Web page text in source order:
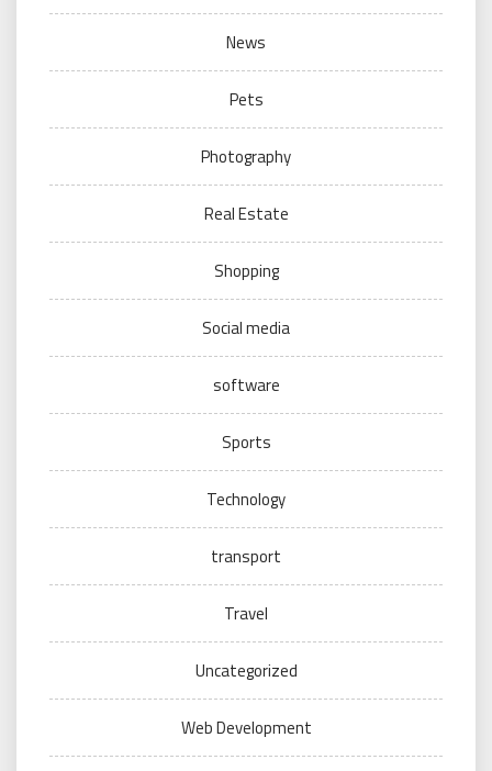
News
Pets
Photography
Real Estate
Shopping
Social media
software
Sports
Technology
transport
Travel
Uncategorized
Web Development